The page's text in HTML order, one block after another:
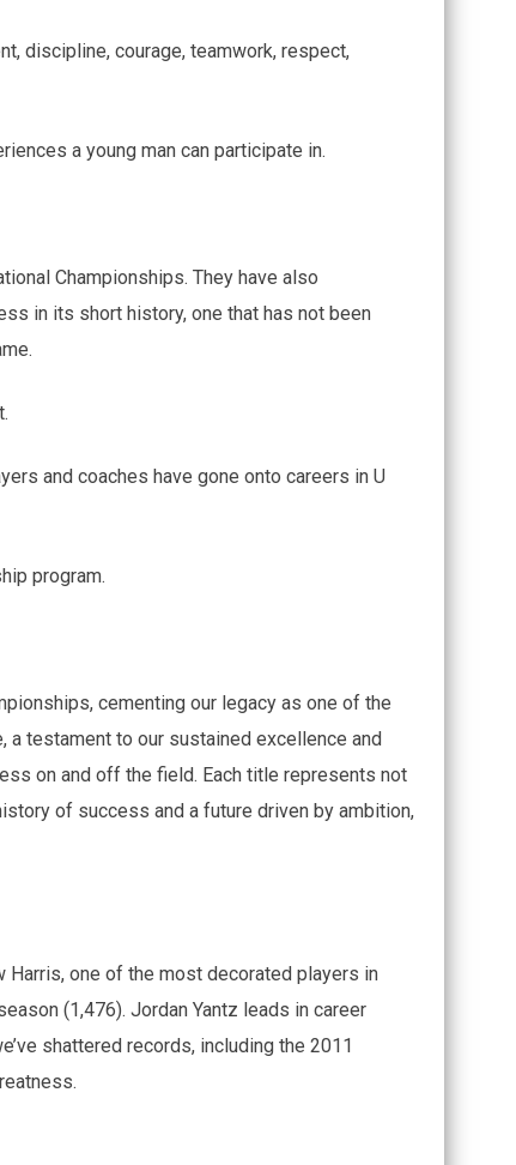
discipline, courage, teamwork, respect,
a young man can participate in.
Championships. They have also
in its short history, one that has not been
and coaches have gone onto careers in U
program.
cementing our legacy as one of the
a testament to our sustained excellence and
on and off the field. Each title represents not
of success and a future driven by ambition,
one of the most decorated players in
(1,476). Jordan Yantz leads in career
shattered records, including the 2011